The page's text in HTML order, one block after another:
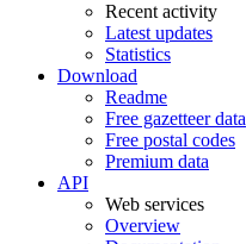
Recent activity
Latest updates
Statistics
Download
Readme
Free gazetteer data
Free postal codes
Premium data
API
Web services
Overview